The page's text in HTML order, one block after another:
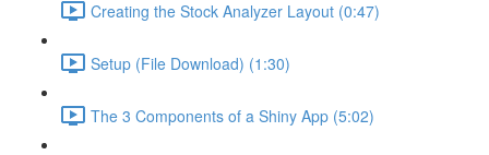
Creating the Stock Analyzer Layout (0:47)
Setup (File Download) (1:30)
The 3 Components of a Shiny App (5:02)